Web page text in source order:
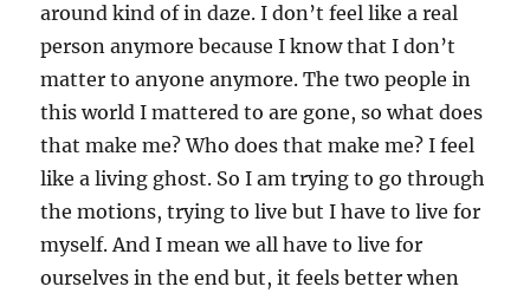
around kind of in daze. I don’t feel like a real
person anymore because I know that I don’t
matter to anyone anymore. The two people in
this world I mattered to are gone, so what does
that make me? Who does that make me? I feel
like a living ghost. So I am trying to go through
the motions, trying to live but I have to live for
myself. And I mean we all have to live for
ourselves in the end but, it feels better when